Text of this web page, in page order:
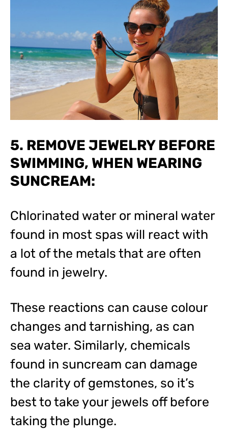
5. REMOVE JEWELRY BEFORE
SWIMMING, WHEN WEARING
SUNCREAM:
Chlorinated water or mineral water
found in most spas will react with
a lot of the metals that are often
found in jewelry.
These reactions can cause colour
changes and tarnishing, as can
sea water. Similarly, chemicals
found in suncream can damage
the clarity of gemstones, so it’s
best to take your jewels off before
taking the plunge.